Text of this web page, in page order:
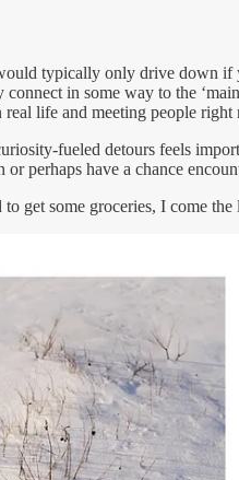
typically only drive down if
connect in some way to the
life and meeting people right
fueled detours feels
perhaps have a chance
get some groceries, I come